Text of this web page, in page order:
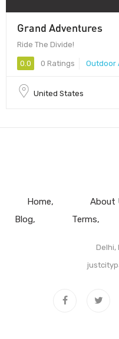
Grand Adventures
Ride The Divide!
0.0 0 Ratings Outdoor
United States
Home About
Blog
Terms
Delhi,